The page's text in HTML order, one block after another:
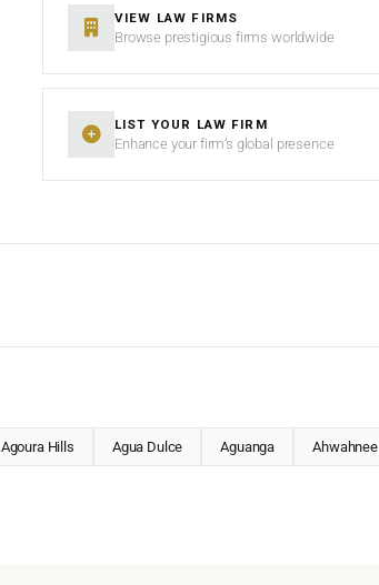
VIEW LAW FIRMS
Browse prestigious firms worldwide
LIST YOUR LAW FIRM
Enhance your firm’s global presence
Agoura Hills Agua Dulce Aguanga Ahwahnee